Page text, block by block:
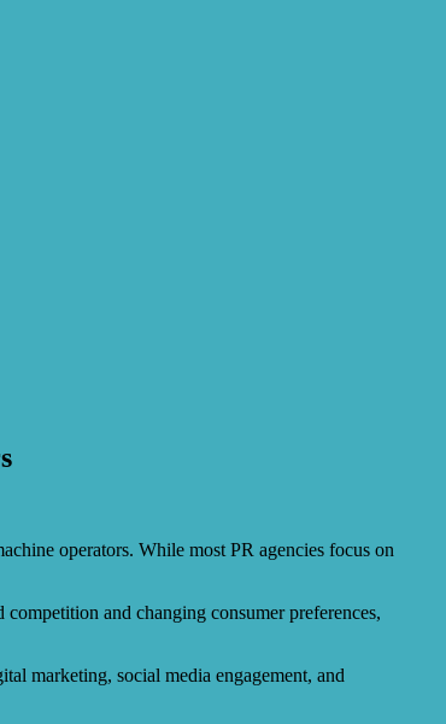
operators. While most PR agencies focus on
and changing consumer preferences,
marketing, social media engagement, and